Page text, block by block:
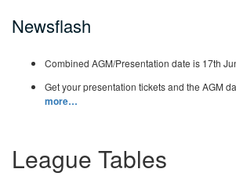
Newsflash
Combined AGM/Presentation date is 17th
Get your presentation tickets and the AGM
more…
League Tables